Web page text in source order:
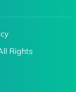
Rights